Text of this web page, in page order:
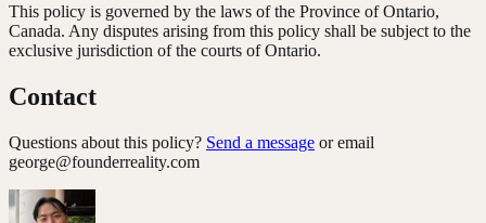
This policy is governed by the laws of the Province of Ontario,
Canada. Any disputes arising from this policy shall be subject to the
exclusive jurisdiction of the courts of Ontario.
Contact
Questions about this policy? Send a message or email
george@founderreality.com